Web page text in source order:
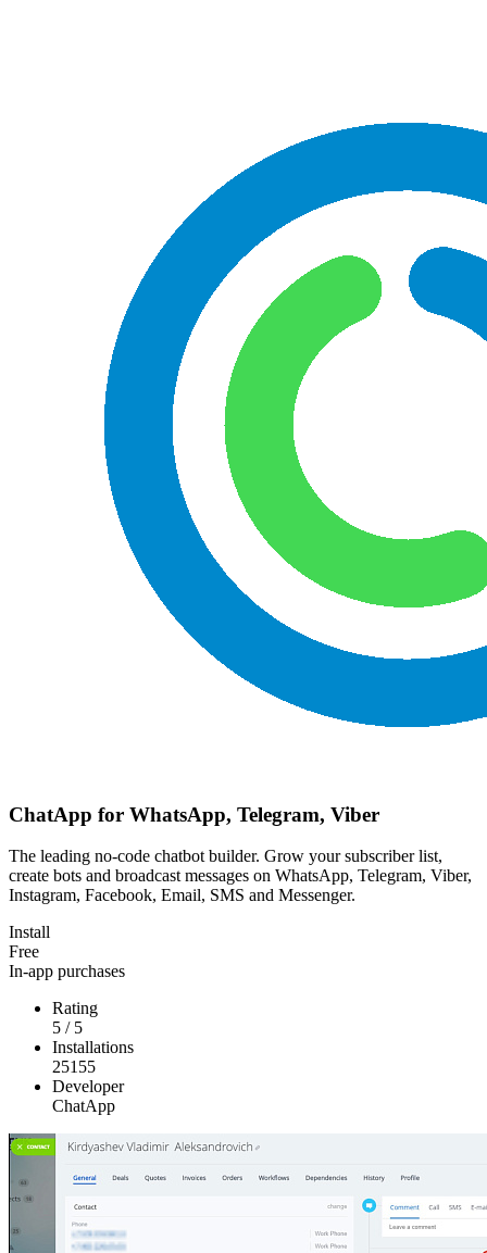
ChatApp for WhatsApp, Telegram, Viber
The leading no-code chatbot builder. Grow your subscriber list,
create bots and broadcast messages on WhatsApp, Telegram, Viber,
Instagram, Facebook, Email, SMS and Messenger.
Install
Free
In-app purchases
Rating
5 / 5
Installations
25155
Developer
ChatApp